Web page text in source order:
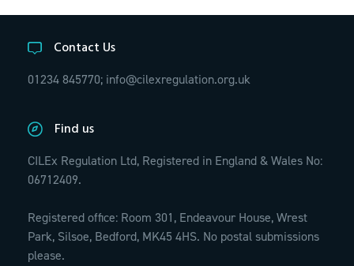
Contact Us
01234 845770; info@cilexregulation.org.uk
Find us
CILEx Regulation Ltd, Registered in England & Wales No:
06712409.
Registered office: Room 301, Endeavour House, Wrest
Park, Silsoe, Bedford, MK45 4HS. No postal submissions
please.